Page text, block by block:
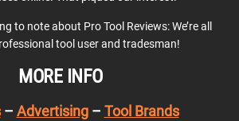
to note about Pro Tool Reviews: We’re all
tool user and tradesman!
MORE INFO
– Advertising– Tool Brands